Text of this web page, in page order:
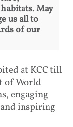
May
us all to
of our
at KCC till
of World
engaging
inspiring